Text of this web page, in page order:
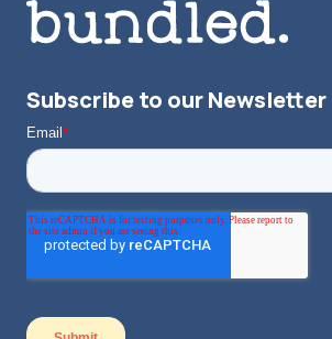
Subscribe to our Newsletter